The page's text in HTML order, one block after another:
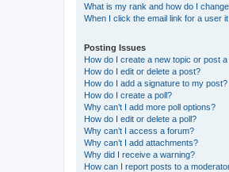
What is my rank and how do I
When I click the email link for a user
Posting Issues
How do I create a new topic or post
How do I edit or delete a post?
How do I add a signature to my post?
How do I create a poll?
Why can’t I add more poll options?
How do I edit or delete a poll?
Why can’t I access a forum?
Why can’t I add attachments?
Why did I receive a warning?
How can I report posts to a